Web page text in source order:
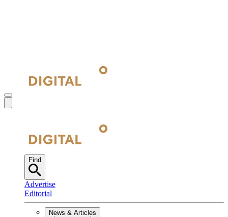
Find
Advertise
Editorial
News & Articles